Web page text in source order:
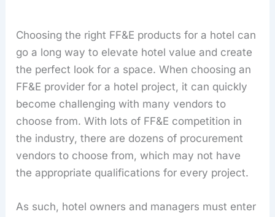
Choosing the right FF&E products for a hotel can
go a long way to elevate hotel value and create
the perfect look for a space. When choosing an
FF&E provider for a hotel project, it can quickly
become challenging with many vendors to
choose from. With lots of FF&E competition in
the industry, there are dozens of procurement
vendors to choose from, which may not have
the appropriate qualifications for every project.
As such, hotel owners and managers must enter